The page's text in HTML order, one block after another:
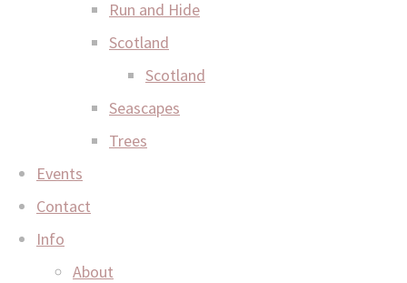
Run and Hide
Scotland
Scotland
Seascapes
Trees
Events
Contact
Info
About